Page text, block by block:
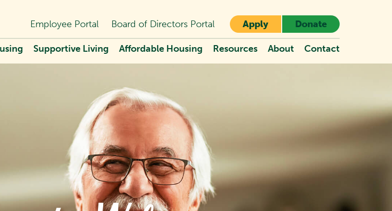
Employee Portal Board of Directors Portal Apply Donate
Supportive Living Affordable Housing Resources About Contact